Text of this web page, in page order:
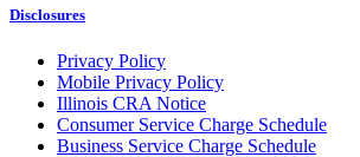
Disclosures
Privacy Policy
Mobile Privacy Policy
Illinois CRA Notice
Consumer Service Charge Schedule
Business Service Charge Schedule